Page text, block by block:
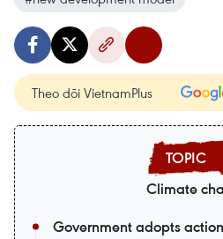
Theo dõi VietnamPlus
Climate
Government adopts